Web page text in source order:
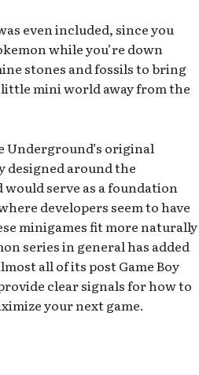
even included, since you
while you’re down
stones and fossils to bring
little mini world away from the
Underground’s original
around the
serve as a foundation
developers seem to have
minigames fit more naturally
series in general has added
all of its post Game Boy
clear signals for how to
your next game.